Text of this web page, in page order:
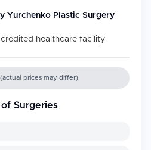
Yurchenko Plastic Surgery
healthcare facility
(actual prices may differ)
Surgeries